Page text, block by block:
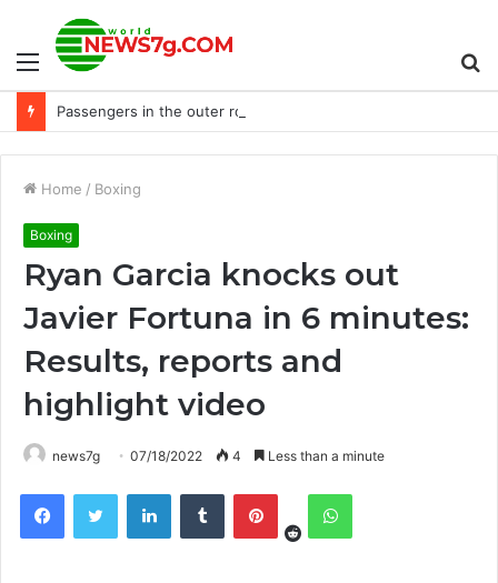
Menu
Home / Boxing
Boxing
Ryan Garcia knocks out
Javier Fortuna in 6 minutes:
Results, reports and
highlight video
news7g 07/18/2022 4 Less than a minute
FacebookTwitter LinkedInTumblr Pinterest
RedditWhatsApp